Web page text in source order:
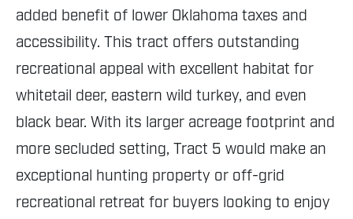
added benefit of lower Oklahoma taxes and
accessibility. This tract offers outstanding
recreational appeal with excellent habitat for
whitetail deer, eastern wild turkey, and even
black bear. With its larger acreage footprint and
more secluded setting, Tract 5 would make an
exceptional hunting property or off-grid
recreational retreat for buyers looking to enjoy